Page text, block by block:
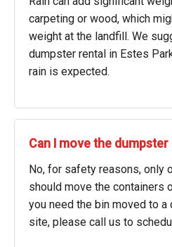
carpeting or wood, which
weight at the landfill. We
dumpster rental in Estes
rain is expected.
Can I move the
No, for safety reasons, only
should move the containers
you need the bin moved to
site, please call us to